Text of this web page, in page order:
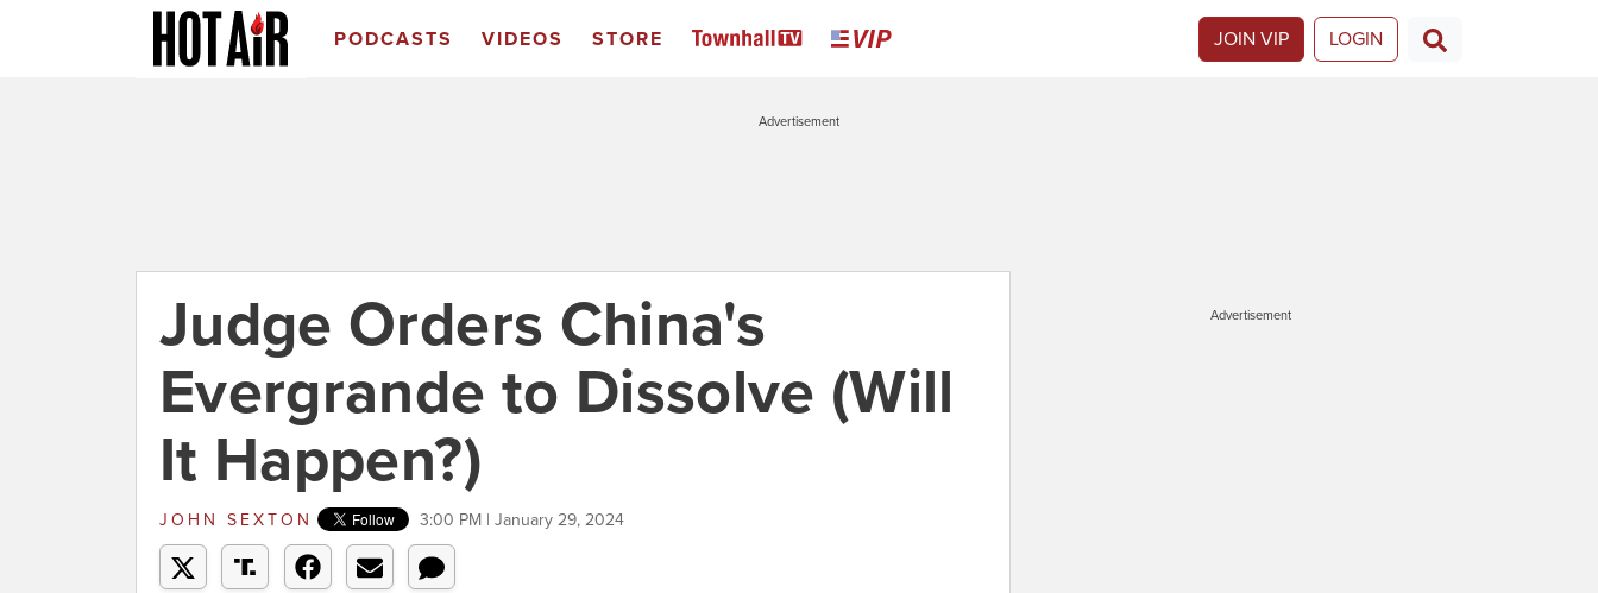
PODCASTS VIDEOS STORE JOIN VIP LOGIN
Advertisement
Judge Orders China's
Evergrande to Dissolve (Will
It Happen?)
JOHN SEXTON 3:00 PM | January 29, 2024
Advertisement